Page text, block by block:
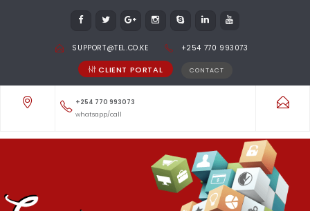
SUPPORT@TEL.CO.KE +254 770 993073
CLIENT PORTAL CONTACT
+254 770 993073
whatsapp/call